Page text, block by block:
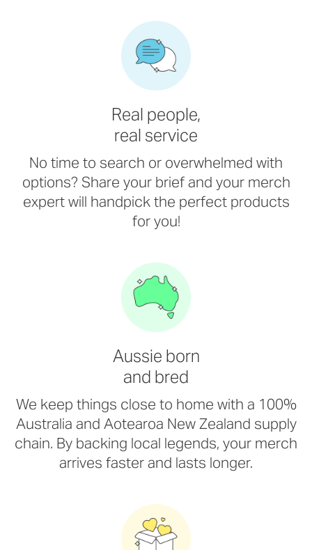
Real people,
real service
No time to search or overwhelmed with
options? Share your brief and your merch
expert will handpick the perfect products
for you!
Aussie born
and bred
We keep things close to home with a 100%
Australia and Aotearoa New Zealand supply
chain. By backing local legends, your merch
arrives faster and lasts longer.